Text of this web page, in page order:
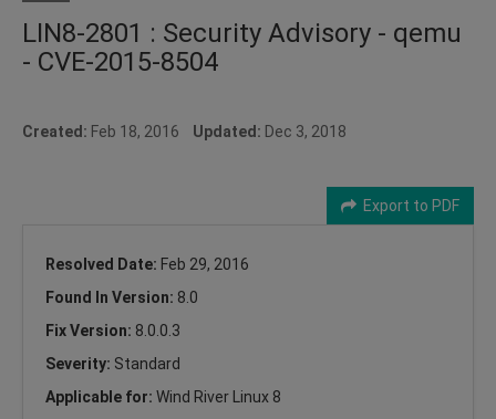
LIN8-2801 : Security Advisory - qemu
- CVE-2015-8504
Created: Feb 18, 2016 Updated: Dec 3, 2018
Export to PDF
Resolved Date: Feb 29, 2016
Found In Version: 8.0
Fix Version: 8.0.0.3
Severity: Standard
Applicable for: Wind River Linux 8